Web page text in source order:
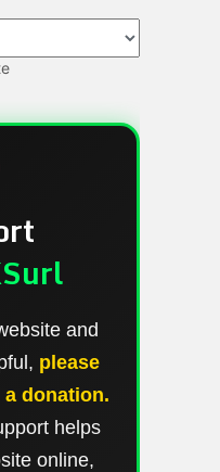
and
please
donation.
helps
online,